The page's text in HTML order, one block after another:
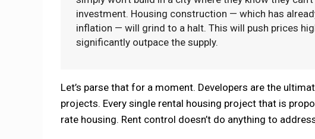
investment. Housing construction — which has
inflation — will grind to a halt. This will push prices
significantly outpace the supply.
Let’s parse that for a moment. Developers are the
projects. Every single rental housing project that is
rate housing. Rent control doesn’t do anything to